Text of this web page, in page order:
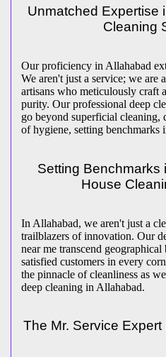
Unmatched Expertise
Cleaning
Our proficiency in Allahabad
We aren't just a service; we are
artisans who meticulously craft
purity. Our professional deep
go beyond superficial cleaning,
of hygiene, setting benchmarks
Setting Benchmarks
House
In Allahabad, we aren't just a
trailblazers of innovation. Our
near me transcend
satisfied customers in every
the pinnacle of cleanliness as
deep cleaning in Allahabad.
The Mr. Service